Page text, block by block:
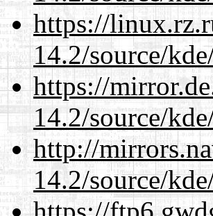
https://
14.2/source/
https://
14.2/source/
http://
14.2/source/